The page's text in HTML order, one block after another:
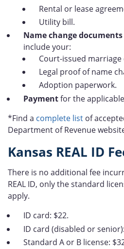
Rental or lease
Utility bill.
Name change documents
include your:
Court-issued
Legal proof of name
Adoption paperwork.
Paymentfor the
*Find a complete list of
Department of Revenue
Kansas REAL ID
There is no additional fee
REAL ID, only the standard
apply.
ID card: $22.
ID card (disabled or
Standard A or B license: